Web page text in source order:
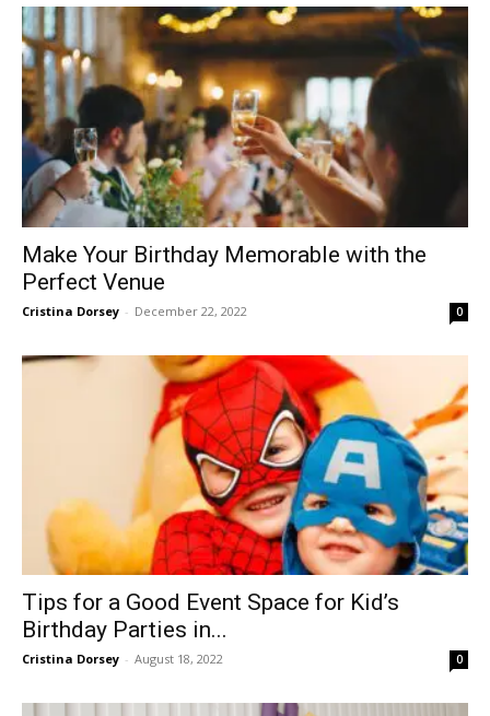
Make Your Birthday Memorable with the
Perfect Venue
Cristina Dorsey - December 22, 2022 0
Tips for a Good Event Space for Kid’s
Birthday Parties in...
Cristina Dorsey - August 18, 2022 0